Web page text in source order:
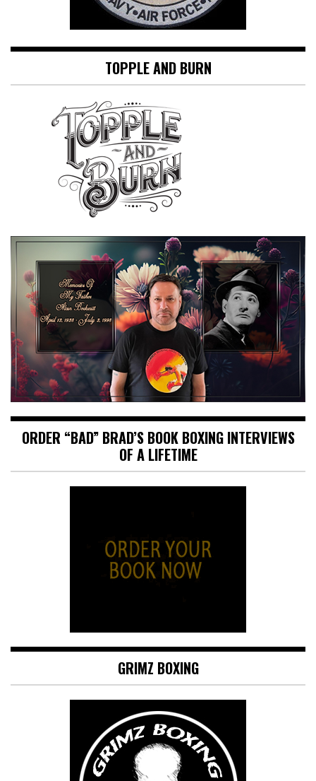
TOPPLE AND BURN
ORDER “BAD” BRAD’S BOOK BOXING INTERVIEWS
OF A LIFETIME
GRIMZ BOXING